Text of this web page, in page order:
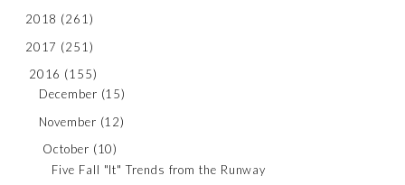
2018 (261)
2017 (251)
2016 (155)
December (15)
November (12)
October (10)
Five Fall "It" Trends from the Runway